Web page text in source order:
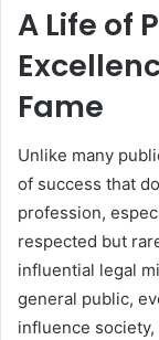
A Life of
Fame
Unlike many
of success that
profession,
respected but
influential legal
general public,
influence